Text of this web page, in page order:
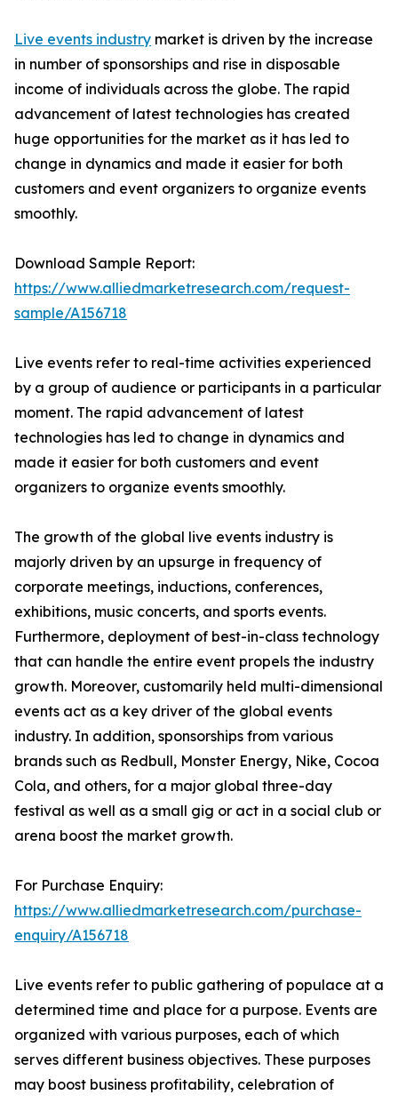
Live events industry market is driven by the increase
in number of sponsorships and rise in disposable
income of individuals across the globe. The rapid
advancement of latest technologies has created
huge opportunities for the market as it has led to
change in dynamics and made it easier for both
customers and event organizers to organize events
smoothly.
Download Sample Report:
https://www.alliedmarketresearch.com/request-
sample/A156718
Live events refer to real-time activities experienced
by a group of audience or participants in a particular
moment. The rapid advancement of latest
technologies has led to change in dynamics and
made it easier for both customers and event
organizers to organize events smoothly.
The growth of the global live events industry is
majorly driven by an upsurge in frequency of
corporate meetings, inductions, conferences,
exhibitions, music concerts, and sports events.
Furthermore, deployment of best-in-class technology
that can handle the entire event propels the industry
growth. Moreover, customarily held multi-dimensional
events act as a key driver of the global events
industry. In addition, sponsorships from various
brands such as Redbull, Monster Energy, Nike, Cocoa
Cola, and others, for a major global three-day
festival as well as a small gig or act in a social club or
arena boost the market growth.
For Purchase Enquiry:
https://www.alliedmarketresearch.com/purchase-
enquiry/A156718
Live events refer to public gathering of populace at a
determined time and place for a purpose. Events are
organized with various purposes, each of which
serves different business objectives. These purposes
may boost business profitability, celebration of